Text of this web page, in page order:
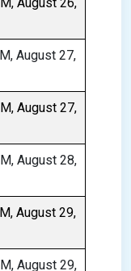
August 27,
August 27,
August 28,
August 29,
August 29,